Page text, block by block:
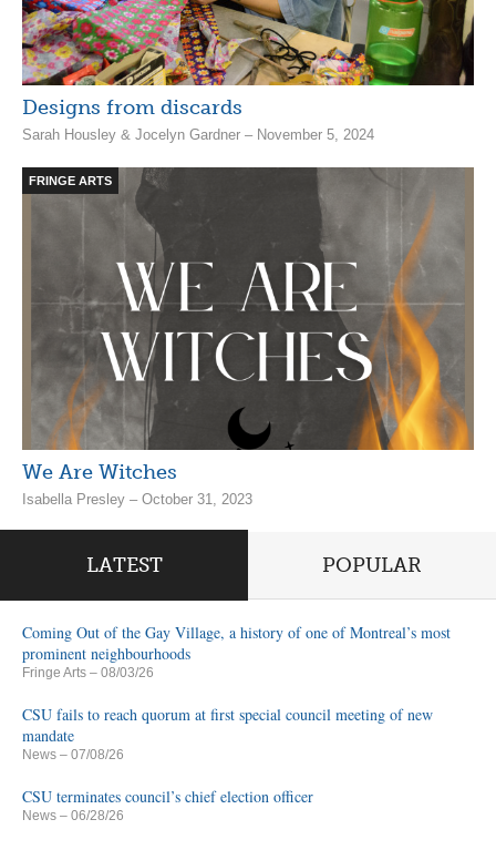
Designs from discards
Sarah Housley & Jocelyn Gardner – November 5, 2024
FRINGE ARTS
We Are Witches
Isabella Presley – October 31, 2023
LATEST POPULAR
Coming Out of the Gay Village, a history of one of Montreal’s most
prominent neighbourhoods
Fringe Arts – 08/03/26
CSU fails to reach quorum at first special council meeting of new
mandate
News – 07/08/26
CSU terminates council’s chief election officer
News – 06/28/26